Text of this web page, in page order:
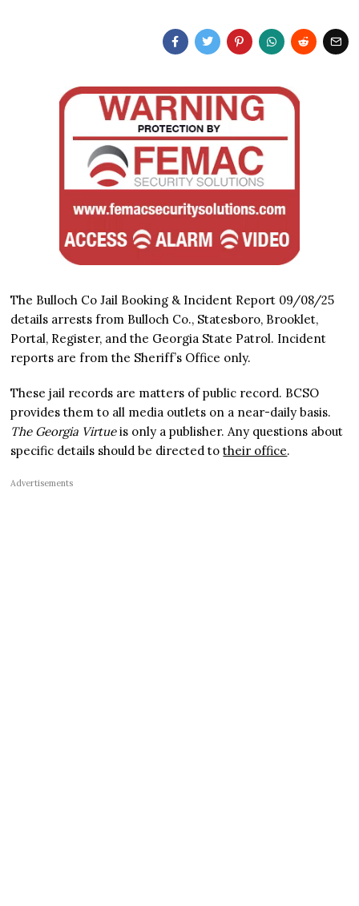
The Bulloch Co Jail Booking & Incident Report 09/08/25
details arrests from Bulloch Co., Statesboro, Brooklet,
Portal, Register, and the Georgia State Patrol. Incident
reports are from the Sheriff’s Office only.
These jail records are matters of public record. BCSO
provides them to all media outlets on a near-daily basis.
The Georgia Virtueis only a publisher. Any questions about
specific details should be directed totheir office.
Advertisements